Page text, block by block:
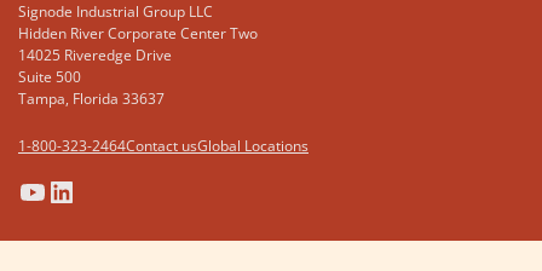
Signode Industrial Group LLC
Hidden River Corporate Center Two
14025 Riveredge Drive
Suite 500
Tampa, Florida 33637
1-800-323-2464Contact usGlobal Locations
(Opens
in
(Opens
in
(Opens
in
(Opens
in